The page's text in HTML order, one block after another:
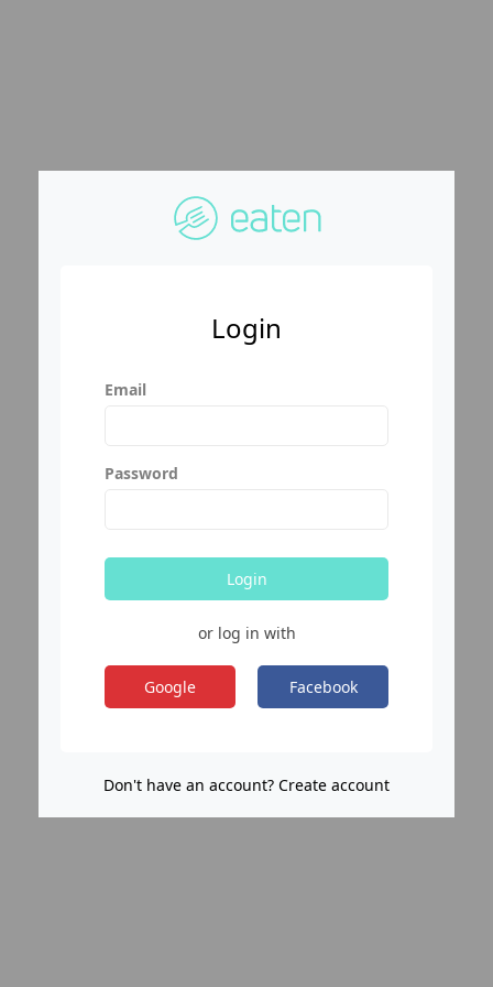
Login
Email
Password
Login
or log in with
Google Facebook
Don't have an account? Create account